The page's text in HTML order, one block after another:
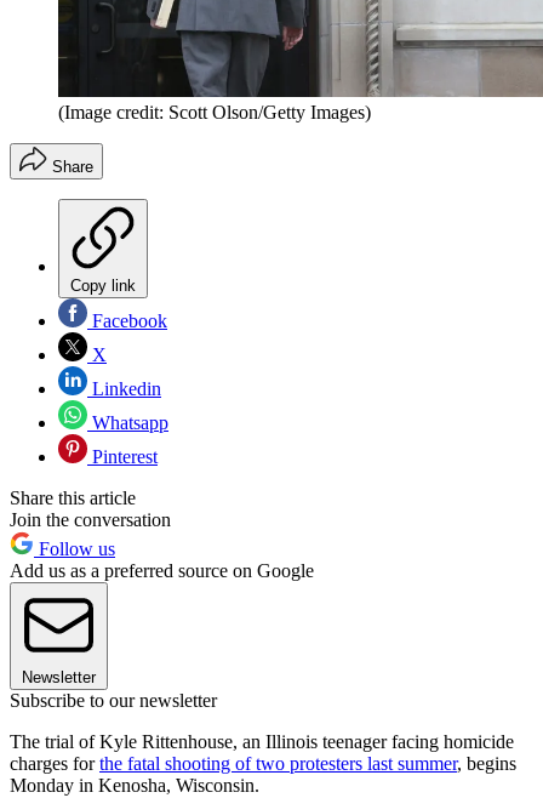
(Image credit: Scott Olson/Getty Images)
Share
Copy link
Facebook
X
Linkedin
Whatsapp
Pinterest
Share this article
Join the conversation
Follow us
Add us as a preferred source on Google
Newsletter
Subscribe to our newsletter
The trial of Kyle Rittenhouse, an Illinois teenager facing homicide
charges forthe fatal shooting of two protesters last summer, begins
Monday in Kenosha, Wisconsin.